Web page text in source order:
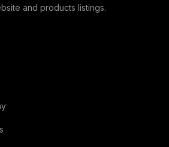
and products listings.